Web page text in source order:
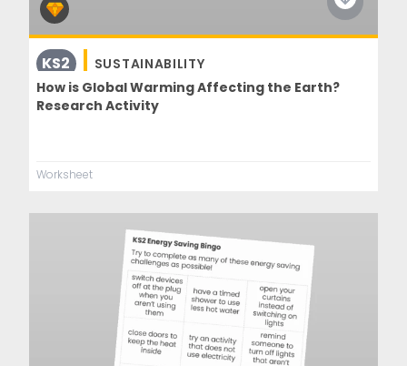
KS2
SUSTAINABILITY
How is Global Warming Affecting the Earth?
Research Activity
Worksheet